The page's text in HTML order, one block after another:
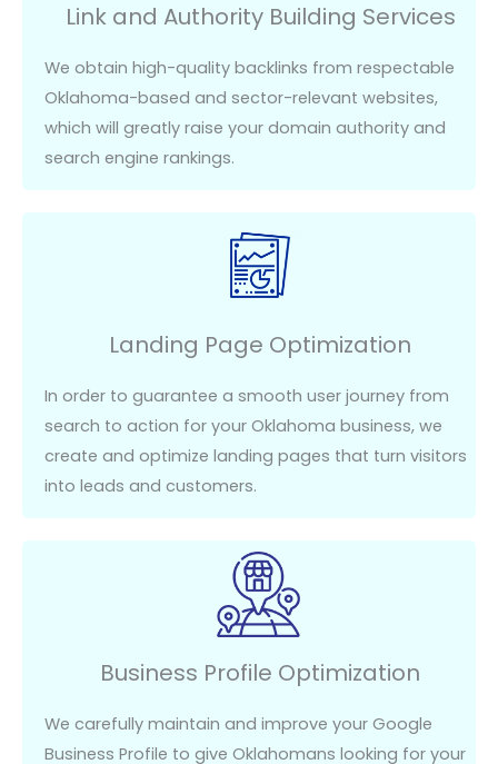
Link and Authority Building Services
We obtain high-quality backlinks from respectable
Oklahoma-based and sector-relevant websites,
which will greatly raise your domain authority and
search engine rankings.
Landing Page Optimization
In order to guarantee a smooth user journey from
search to action for your Oklahoma business, we
create and optimize landing pages that turn visitors
into leads and customers.
Business Profile Optimization
We carefully maintain and improve your Google
Business Profile to give Oklahomans looking for your